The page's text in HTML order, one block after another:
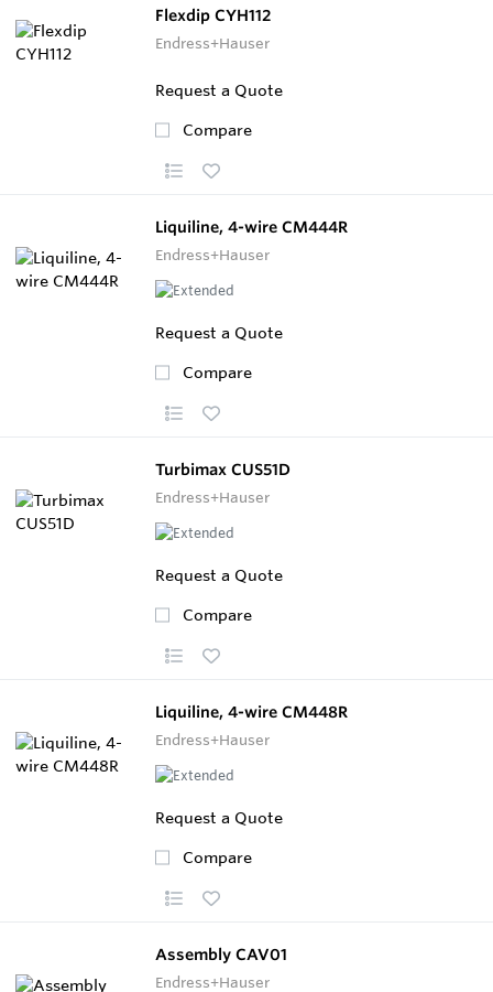
Flexdip CYH112
Endress+Hauser
Request a Quote
Compare
Liquiline, 4-wire CM444R
Endress+Hauser
Request a Quote
Compare
Turbimax CUS51D
Endress+Hauser
Request a Quote
Compare
Liquiline, 4-wire CM448R
Endress+Hauser
Request a Quote
Compare
Assembly CAV01
Endress+Hauser